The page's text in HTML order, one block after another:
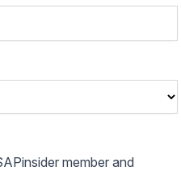
member and